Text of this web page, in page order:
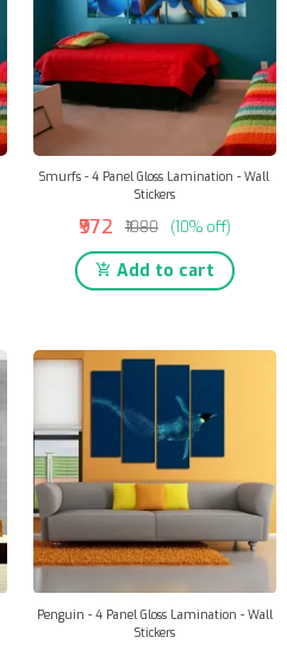
Smurfs - 4 Panel Gloss Lamination - Wall
Stickers
₹972 ₹1080 (10% off)
Add to cart
Penguin - 4 Panel Gloss Lamination - Wall
Stickers